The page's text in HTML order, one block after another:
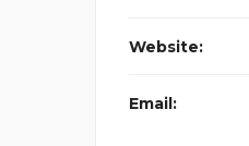
Website:
Email: